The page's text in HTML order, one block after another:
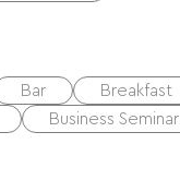
Bar
Breakfast
Business Seminar